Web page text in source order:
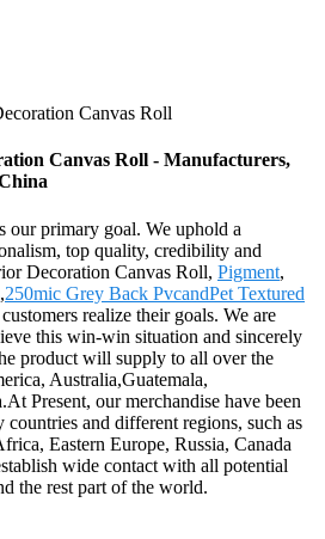
Canvas Roll
Canvas Roll - Manufacturers,
our primary goal. We uphold a
top quality, credibility and
Decoration Canvas Roll, Pigment,
,250mic Grey Back PvcandPet Textured
realize their goals. We are
this win-win situation and sincerely
product will supply to all over the
Australia,Guatemala,
Present, our merchandise have been
and different regions, such as
Eastern Europe, Russia, Canada
wide contact with all potential
the rest part of the world.